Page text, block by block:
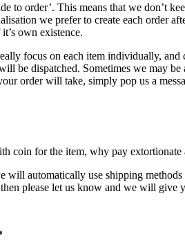
to order’. This means that we don’t
we prefer to create each order
own existence.
focus on each item individually,
be dispatched. Sometimes we may
order will take, simply pop us a
coin for the item, why pay
will automatically use shipping
please let us know and we will give